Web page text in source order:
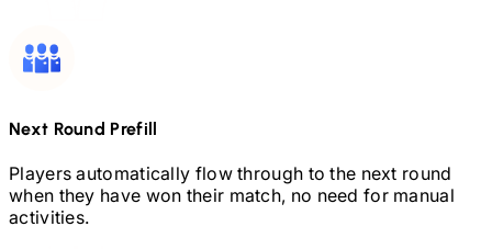
Next Round Prefill
Players automatically flow through to the next round
when they have won their match, no need for manual
activities.